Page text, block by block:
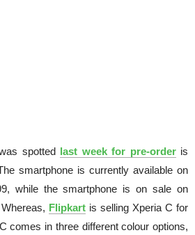
spotted last week for pre-orderis
smartphone is currently available on
while the smartphone is on sale on
Flipkart is selling Xperia C for
comes in three different colour options,